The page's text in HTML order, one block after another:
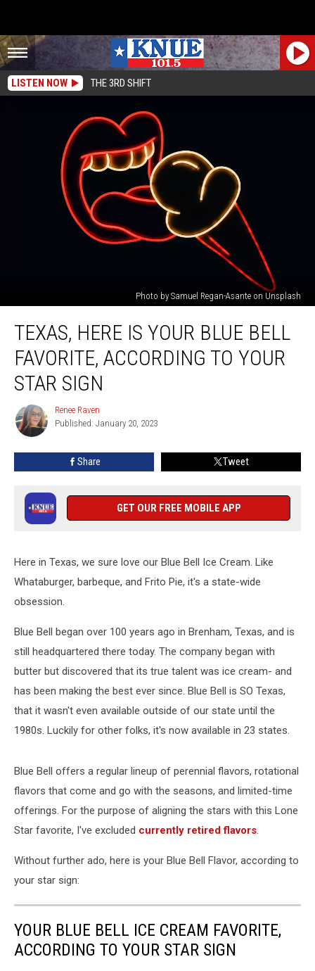
LISTEN NOW THE 3RD SHIFT
Photo by Samuel Regan-Asante on Unsplash
Here
Your
Blue
Bell
Favorite,
According
Your
TEXAS, HERE IS YOUR BLUE BELL
FAVORITE, ACCORDING TO YOUR
STAR SIGN
Renee
Raven
Renee Raven
Published: January 20, 2023
Share Tweet
GET OUR FREE MOBILE APP
Here in Texas, we sure love our Blue Bell Ice Cream. Like
Whataburger, barbeque, and Frito Pie, it's a state-wide
obsession.
Blue Bell began over 100 years ago in Brenham, Texas, and is
still headquartered there today. The company began with
butter but discovered that its true talent was ice cream- and
has been making the best ever since. Blue Bell is SO Texas,
that it wasn't even available outside of our state until the
1980s. Luckily for other folks, it's now available in 23 states.
Blue Bell offers a regular lineup of perennial flavors, rotational
flavors that come and go with the seasons, and limited-time
offerings. For the purpose of aligning the stars with this Lone
Star favorite, I've excluded currently retired flavors.
Without further ado, here is your Blue Bell Flavor, according to
your star sign:
YOUR BLUE BELL ICE CREAM FAVORITE,
ACCORDING TO YOUR STAR SIGN